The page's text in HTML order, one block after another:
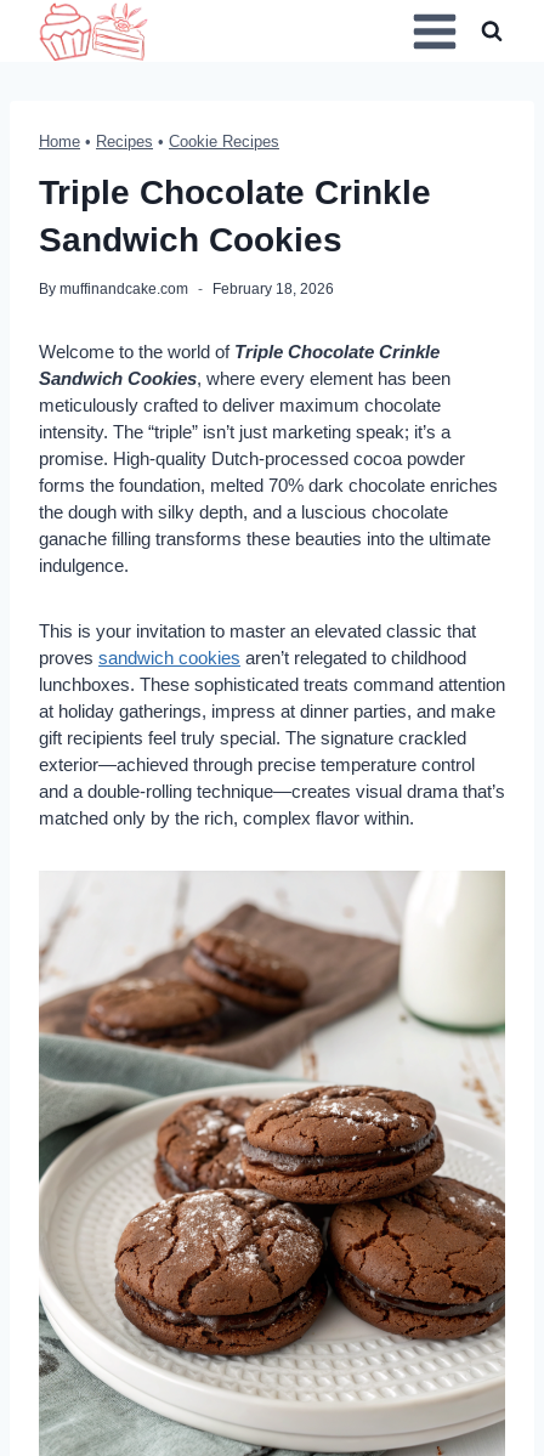
content
Home • Recipes • Cookie Recipes
Triple Chocolate Crinkle
Sandwich Cookies
By muffinandcake.com February 18, 2026
Welcome to the world of Triple Chocolate Crinkle
Sandwich Cookies, where every element has been
meticulously crafted to deliver maximum chocolate
intensity. The “triple” isn’t just marketing speak; it’s a
promise. High-quality Dutch-processed cocoa powder
forms the foundation, melted 70% dark chocolate enriches
the dough with silky depth, and a luscious chocolate
ganache filling transforms these beauties into the ultimate
indulgence.
This is your invitation to master an elevated classic that
proves sandwich cookies aren’t relegated to childhood
lunchboxes. These sophisticated treats command attention
at holiday gatherings, impress at dinner parties, and make
gift recipients feel truly special. The signature crackled
exterior—achieved through precise temperature control
and a double-rolling technique—creates visual drama that’s
matched only by the rich, complex flavor within.